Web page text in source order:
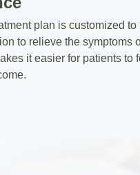
plan is customized
to relieve the
it easier for patients